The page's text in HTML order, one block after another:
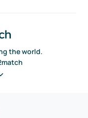
the world.